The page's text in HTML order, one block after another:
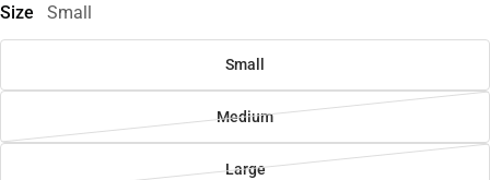
Size Small
Small
Medium
Large